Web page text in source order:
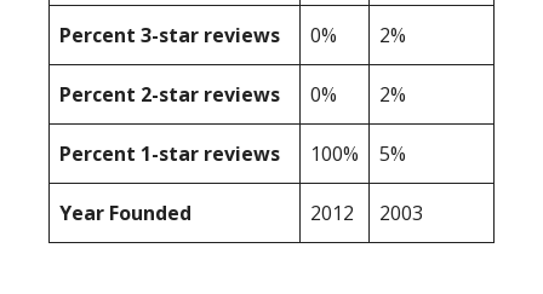
Percent 3-star reviews 0% 2%
Percent 2-star reviews 0% 2%
Percent 1-star reviews 100% 5%
Year Founded 2012 2003